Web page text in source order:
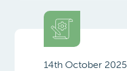
14th October 2025